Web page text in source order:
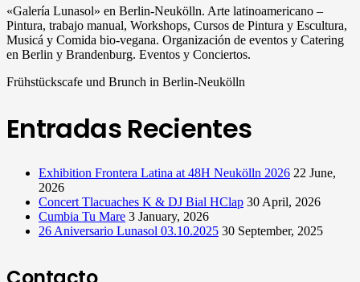
«Galería Lunasol» en Berlin-Neukölln. Arte latinoamericano –
Pintura, trabajo manual, Workshops, Cursos de Pintura y Escultura,
Musicá y Comida bio-vegana. Organización de eventos y Catering
en Berlin y Brandenburg. Eventos y Conciertos.
Frühstückscafe und Brunch in Berlin-Neukölln
Entradas Recientes
Exhibition Frontera Latina at 48H Neukölln 2026 22 June,
2026
Concert Tlacuaches K & DJ Bial HClap 30 April, 2026
Cumbia Tu Mare 3 January, 2026
26 Aniversario Lunasol 03.10.2025 30 September, 2025